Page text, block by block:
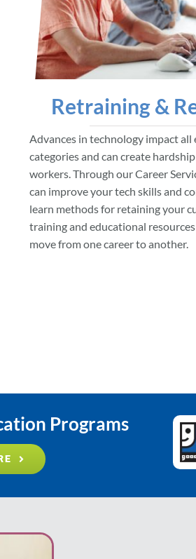
Retraining &
Advances in technology impact
categories and can create
workers. Through our Career
can improve your tech skills and
learn methods for retaining your
training and educational
move from one career to another.
Programs